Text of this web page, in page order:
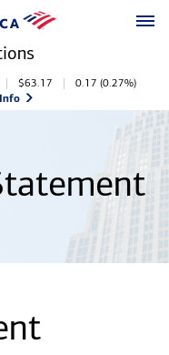
$63.17 0.17 (0.27%)